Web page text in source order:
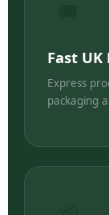
Fast
Express
packaging